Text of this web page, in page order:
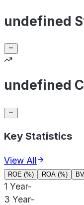
undefined
undefined
Key Statistics
View All
ROE (%) ROA (%)
1 Year-
3 Year-